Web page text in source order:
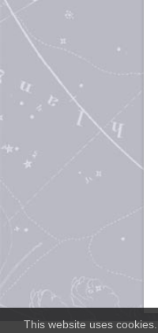
This website uses cookies.